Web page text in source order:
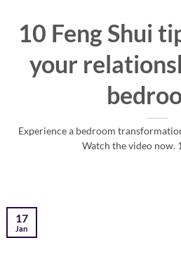
10 Feng Shui
your
Experience a bedroom
Watch the video now.
17
Jan